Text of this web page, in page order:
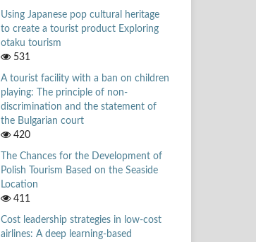
Using Japanese pop cultural heritage
to create a tourist product Exploring
otaku tourism
531
A tourist facility with a ban on children
playing: The principle of non-
discrimination and the statement of
the Bulgarian court
420
The Chances for the Development of
Polish Tourism Based on the Seaside
Location
411
Cost leadership strategies in low-cost
airlines: A deep learning-based